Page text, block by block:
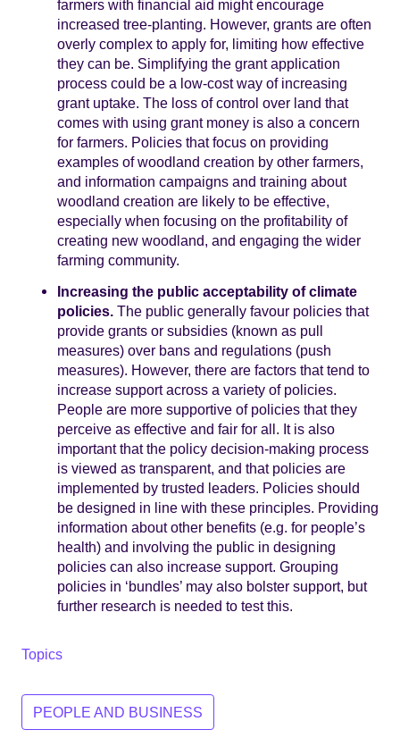
farmers with financial aid might encourage
increased tree-planting. However, grants are often
overly complex to apply for, limiting how effective
they can be. Simplifying the grant application
process could be a low-cost way of increasing
grant uptake. The loss of control over land that
comes with using grant money is also a concern
for farmers. Policies that focus on providing
examples of woodland creation by other farmers,
and information campaigns and training about
woodland creation are likely to be effective,
especially when focusing on the profitability of
creating new woodland, and engaging the wider
farming community.
Increasing the public acceptability of climate
policies. The public generally favour policies that
provide grants or subsidies (known as pull
measures) over bans and regulations (push
measures). However, there are factors that tend to
increase support across a variety of policies.
People are more supportive of policies that they
perceive as effective and fair for all. It is also
important that the policy decision-making process
is viewed as transparent, and that policies are
implemented by trusted leaders. Policies should
be designed in line with these principles. Providing
information about other benefits (e.g. for people’s
health) and involving the public in designing
policies can also increase support. Grouping
policies in ‘bundles’ may also bolster support, but
further research is needed to test this.
Topics
PEOPLE AND BUSINESS